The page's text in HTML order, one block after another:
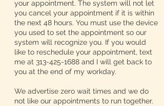
your appointment. The system will not let
you cancel your appointment if it is within
the next 48 hours. You must use the device
you used to set the appointment so our
system will recognize you. If you would
like to reschedule your appointment, text
me at 313-425-1688 and I will get back to
you at the end of my workday.
We advertise zero wait times and we do
not like our appointments to run together.